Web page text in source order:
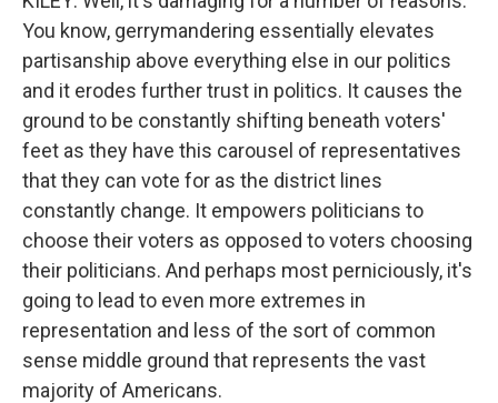
You know, gerrymandering essentially elevates
partisanship above everything else in our politics
and it erodes further trust in politics. It causes the
ground to be constantly shifting beneath voters'
feet as they have this carousel of representatives
that they can vote for as the district lines
constantly change. It empowers politicians to
choose their voters as opposed to voters choosing
their politicians. And perhaps most perniciously, it's
going to lead to even more extremes in
representation and less of the sort of common
sense middle ground that represents the vast
majority of Americans.